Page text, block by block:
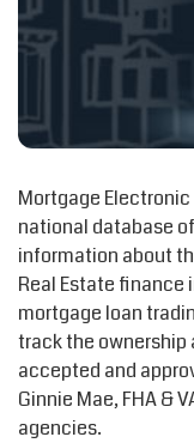
Mortgage
national database
information about
Real Estate finance
mortgage loan
track the ownership
accepted and
Ginnie Mae, FHA &
agencies.